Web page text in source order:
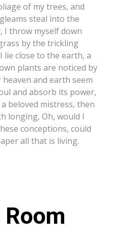
of my trees, and
steal into the
I throw myself down
by the trickling
lie close to the earth, a
plants are noticed by
heaven and earth seem
and absorb its power,
beloved mistress, then
longing, Oh, would I
conceptions, could
all that is living.